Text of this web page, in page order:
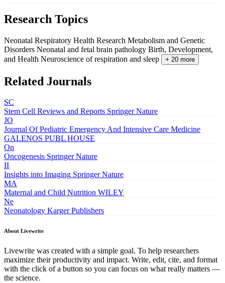
Research Topics
Neonatal Respiratory Health Research Metabolism and Genetic
Disorders Neonatal and fetal brain pathology Birth, Development,
and Health Neuroscience of respiration and sleep + 20 more
Related Journals
SC
Stem Cell Reviews and Reports Springer Nature
JO
Journal Of Pediatric Emergency And Intensive Care Medicine
GALENOS PUBL HOUSE
On
Oncogenesis Springer Nature
II
Insights into Imaging Springer Nature
MA
Maternal and Child Nutrition WILEY
Ne
Neonatology Karger Publishers
About Livewrite
Livewrite was created with a simple goal. To help researchers
maximize their productivity and impact. Write, edit, cite, and format
with the click of a button so you can focus on what really matters —
the science.